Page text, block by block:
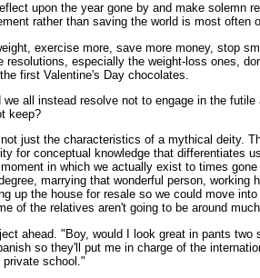
upon the year gone by and make solemn
rather than saving the world is most often
exercise more, save more money, stop
especially the weight-loss ones,
first Valentine's Day chocolates.
all instead resolve not to engage in the
keep?
just the characteristics of a mythical deity.
for conceptual knowledge that differentiates
in which we actually exist to times
marrying that wonderful person, working
up the house for resale so we could move
of the relatives aren't going to be around
ahead. "Boy, would I look great in pants
so they'll put me in charge of the
school."